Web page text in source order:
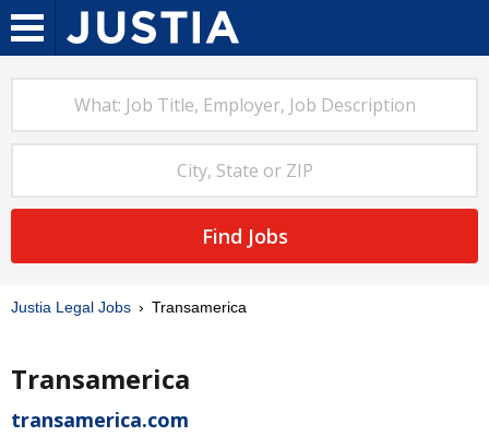
Find Jobs
Justia Legal Jobs Transamerica
Transamerica
transamerica.com